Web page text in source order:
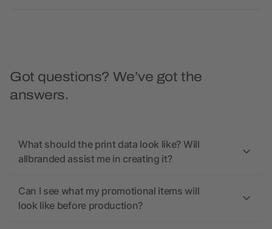
Got questions? We’ve got the
answers.
What should the print data look like? Will
allbranded assist me in creating it?
Can I see what my promotional items will
look like before production?